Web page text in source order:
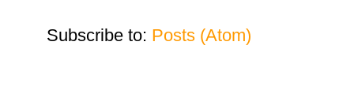
Subscribe to: Posts (Atom)